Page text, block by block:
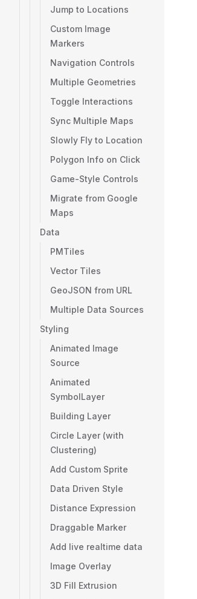
Jump to Locations
Custom Image
Markers
Navigation Controls
Multiple Geometries
Toggle Interactions
Sync Multiple Maps
Slowly Fly to Location
Polygon Info on Click
Game-Style Controls
Migrate from Google
Maps
Data
PMTiles
Vector Tiles
GeoJSON from URL
Multiple Data Sources
Styling
Animated Image
Source
Animated
SymbolLayer
Building Layer
Circle Layer (with
Clustering)
Add Custom Sprite
Data Driven Style
Distance Expression
Draggable Marker
Add live realtime data
Image Overlay
3D Fill Extrusion